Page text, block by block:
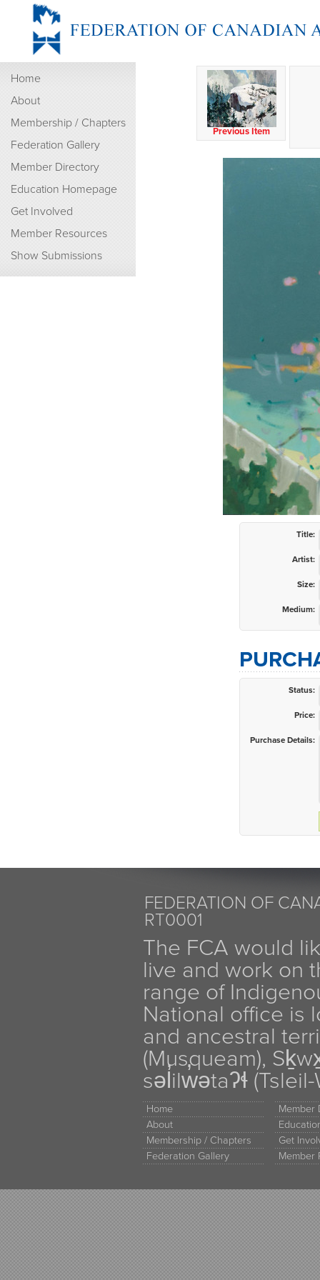
Home
About
Membership / Chapters
Federation Gallery
Member Directory
Education Homepage
Get Involved
Member Resources
Show Submissions
Previous Item
Title:
Artist:
Size:
Medium:
Status:
Price:
Purchase Details:
FEDERATION OF
RT0001
The FCA would
live and work on
range of
National office is
and ancestral
(Musqueam),
səl̓ilw̓ətaʔɬ
Home
About
Membership / Chapters
Federation Gallery
Member
Get
Member